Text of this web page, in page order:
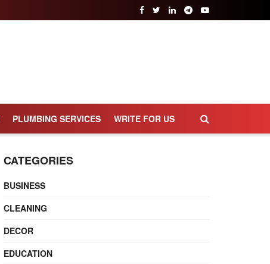
PLUMBING SERVICES WRITE FOR US
CATEGORIES
BUSINESS
CLEANING
DECOR
EDUCATION